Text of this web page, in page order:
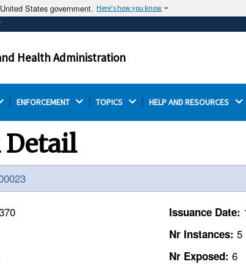
States government. Here's how you know
it's official.
websites often end in .gov or .mil.
government site.
The
Health Administration
ENFORCEMENT TOPICS HELP AND RESOURCES
Issuance Date:
Nr Instances: 5
Nr Exposed: 6